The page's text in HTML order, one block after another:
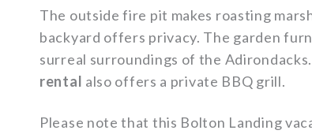
The outside fire pit makes roasting
backyard offers privacy. The garden
surreal surroundings of the
rental also offers a private BBQ grill.
Please note that this Bolton Landing